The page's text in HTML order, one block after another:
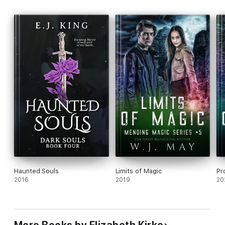
Haunted Souls
2016
Limits of Magic
2019